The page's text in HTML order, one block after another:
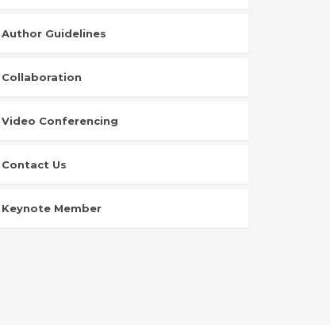
Author Guidelines
Collaboration
Video Conferencing
Contact Us
Keynote Member